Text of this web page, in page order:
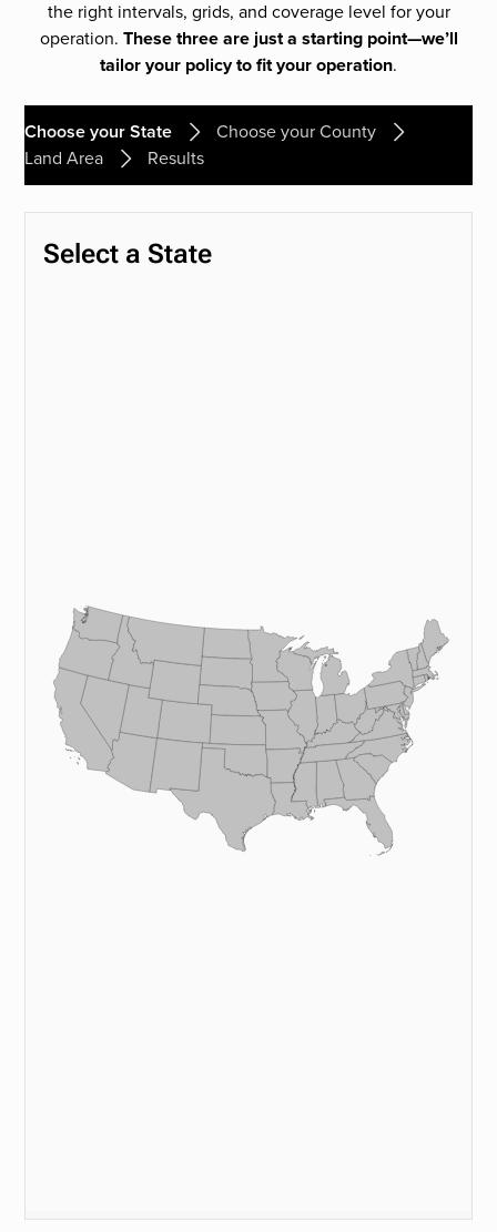
the right intervals, grids, and coverage level for your
operation. These three are just a starting point—we’ll
tailor your policy to fit your operation.
Choose your State
Choose your County
Land Area
Results